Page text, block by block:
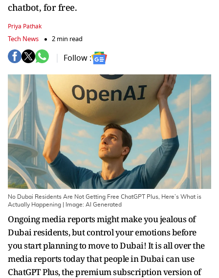
chatbot, for free.
Priya Pathak
Tech News 2 min read
Follow :
No Dubai Residents Are Not Getting Free ChatGPT Plus, Here’s What is
Actually Happening | Image: AI Generated
Ongoing media reports might make you jealous of
Dubai residents, but control your emotions before
you start planning to move to Dubai! It is all over the
media reports today thatpeople in Dubai can use
ChatGPT Plus, the premium subscription version of